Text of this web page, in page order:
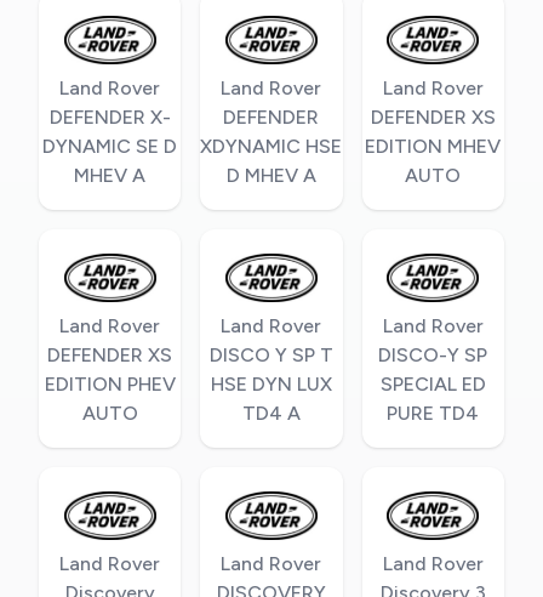
Land Rover
DEFENDER X-
DYNAMIC SE D
MHEV A
Land Rover
DEFENDER
XDYNAMIC HSE
D MHEV A
Land Rover
DEFENDER XS
EDITION MHEV
AUTO
Land Rover
DEFENDER XS
EDITION PHEV
AUTO
Land Rover
DISCO Y SP T
HSE DYN LUX
TD4 A
Land Rover
DISCO-Y SP
SPECIAL ED
PURE TD4
Land Rover
Land Rover
Land Rover